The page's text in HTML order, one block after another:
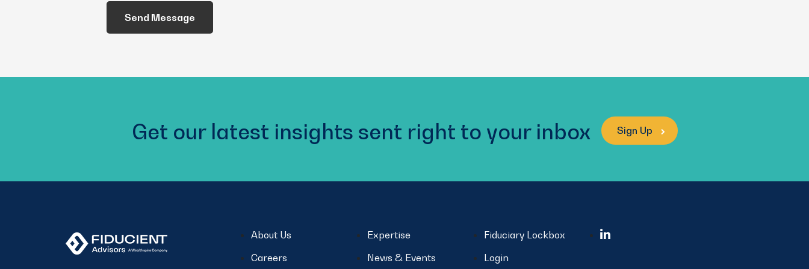
Help
You?
Get our latest insights sent right to your inbox Sign Up
About Us
Careers
Expertise
News & Events
Fiduciary Lockbox
Login